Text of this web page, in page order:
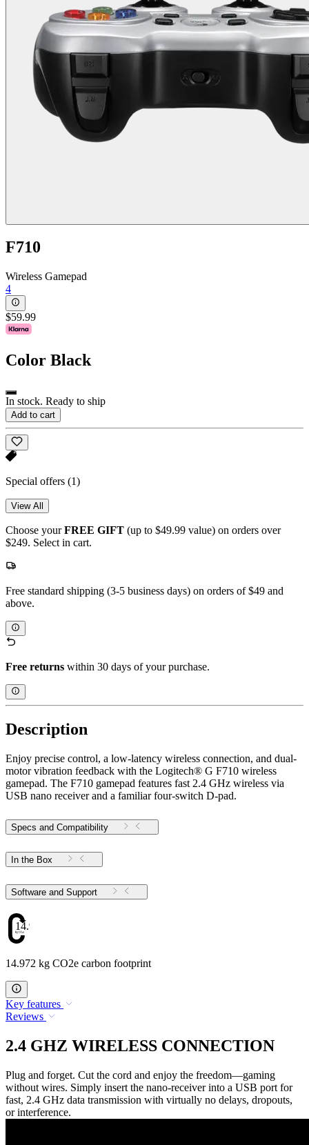
F710
Wireless Gamepad
4
$59.99
Color Black
In stock. Ready to ship
Add to cart
Special offers (1)
View All
Choose yourFREE GIFT (up to $49.99 value) on orders over
$249. Select in cart.
Free standard shipping (3-5 business days) on orders of $49 and
above.
Free returns within 30 days of your purchase.
Description
Enjoy precise control, a low-latency wireless connection, and dual-
motor vibration feedback with the Logitech® G F710 wireless
gamepad. The F710 gamepad features fast 2.4 GHz wireless via
USB nano receiver and a familiar four-switch D-pad.
Specs and Compatibility
In the Box
Software and Support
14.972
14.972 kg CO2e carbon footprint
Key features
Reviews
2.4 GHZ WIRELESS CONNECTION
Plug and forget. Cut the cord and enjoy the freedom—gaming
without wires. Simply insert the nano-receiver into a USB port for
fast, 2.4 GHz data transmission with virtually no delays, dropouts,
or interference.